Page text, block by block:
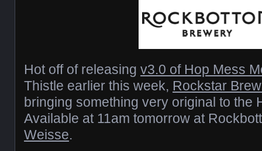
Hot off of releasing v3.0 of Hop Mess
Thistle earlier this week, Rockstar
bringing something very original to the
Available at 11am tomorrow at
Weisse.